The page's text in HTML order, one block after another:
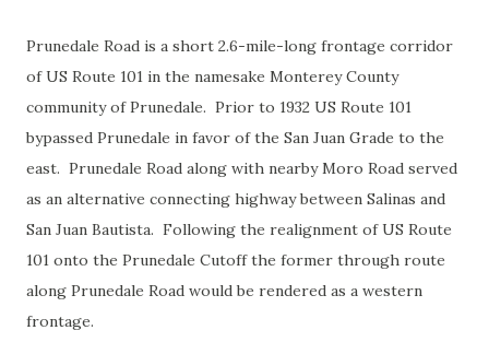
Prunedale Road is a short 2.6-mile-long frontage corridor
of US Route 101 in the namesake Monterey County
community of Prunedale. Prior to 1932 US Route 101
bypassed Prunedale in favor of the San Juan Grade to the
east. Prunedale Road along with nearby Moro Road served
as an alternative connecting highway between Salinas and
San Juan Bautista. Following the realignment of US Route
101 onto the Prunedale Cutoff the former through route
along Prunedale Road would be rendered as a western
frontage.